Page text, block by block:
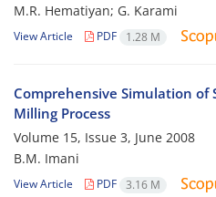
M.R. Hematiyan; G. Karami
View Article PDF 1.28 M
Comprehensive Simulation of
Milling Process
Volume 15, Issue 3, June 2008
B.M. Imani
View Article PDF 3.16 M